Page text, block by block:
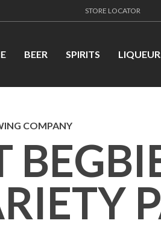
STORE LOCATOR
BEER SPIRITS
COMPANY